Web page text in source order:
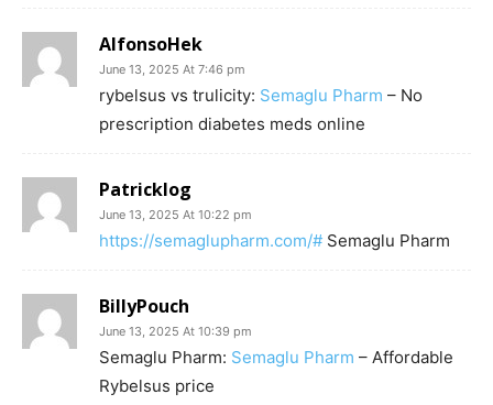
AlfonsoHek
June 13, 2025 At 7:46 pm
rybelsus vs trulicity: Semaglu Pharm – No
prescription diabetes meds online
Patricklog
June 13, 2025 At 10:22 pm
https://semaglupharm.com/# Semaglu Pharm
BillyPouch
June 13, 2025 At 10:39 pm
Semaglu Pharm: Semaglu Pharm – Affordable
Rybelsus price